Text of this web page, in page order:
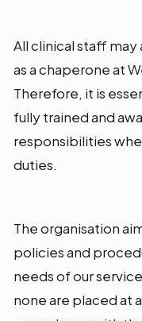
All clinical staff
as a chaperone at
Therefore, it is
fully trained and
responsibilities
duties.
The organisation
policies and
needs of our
none are placed at